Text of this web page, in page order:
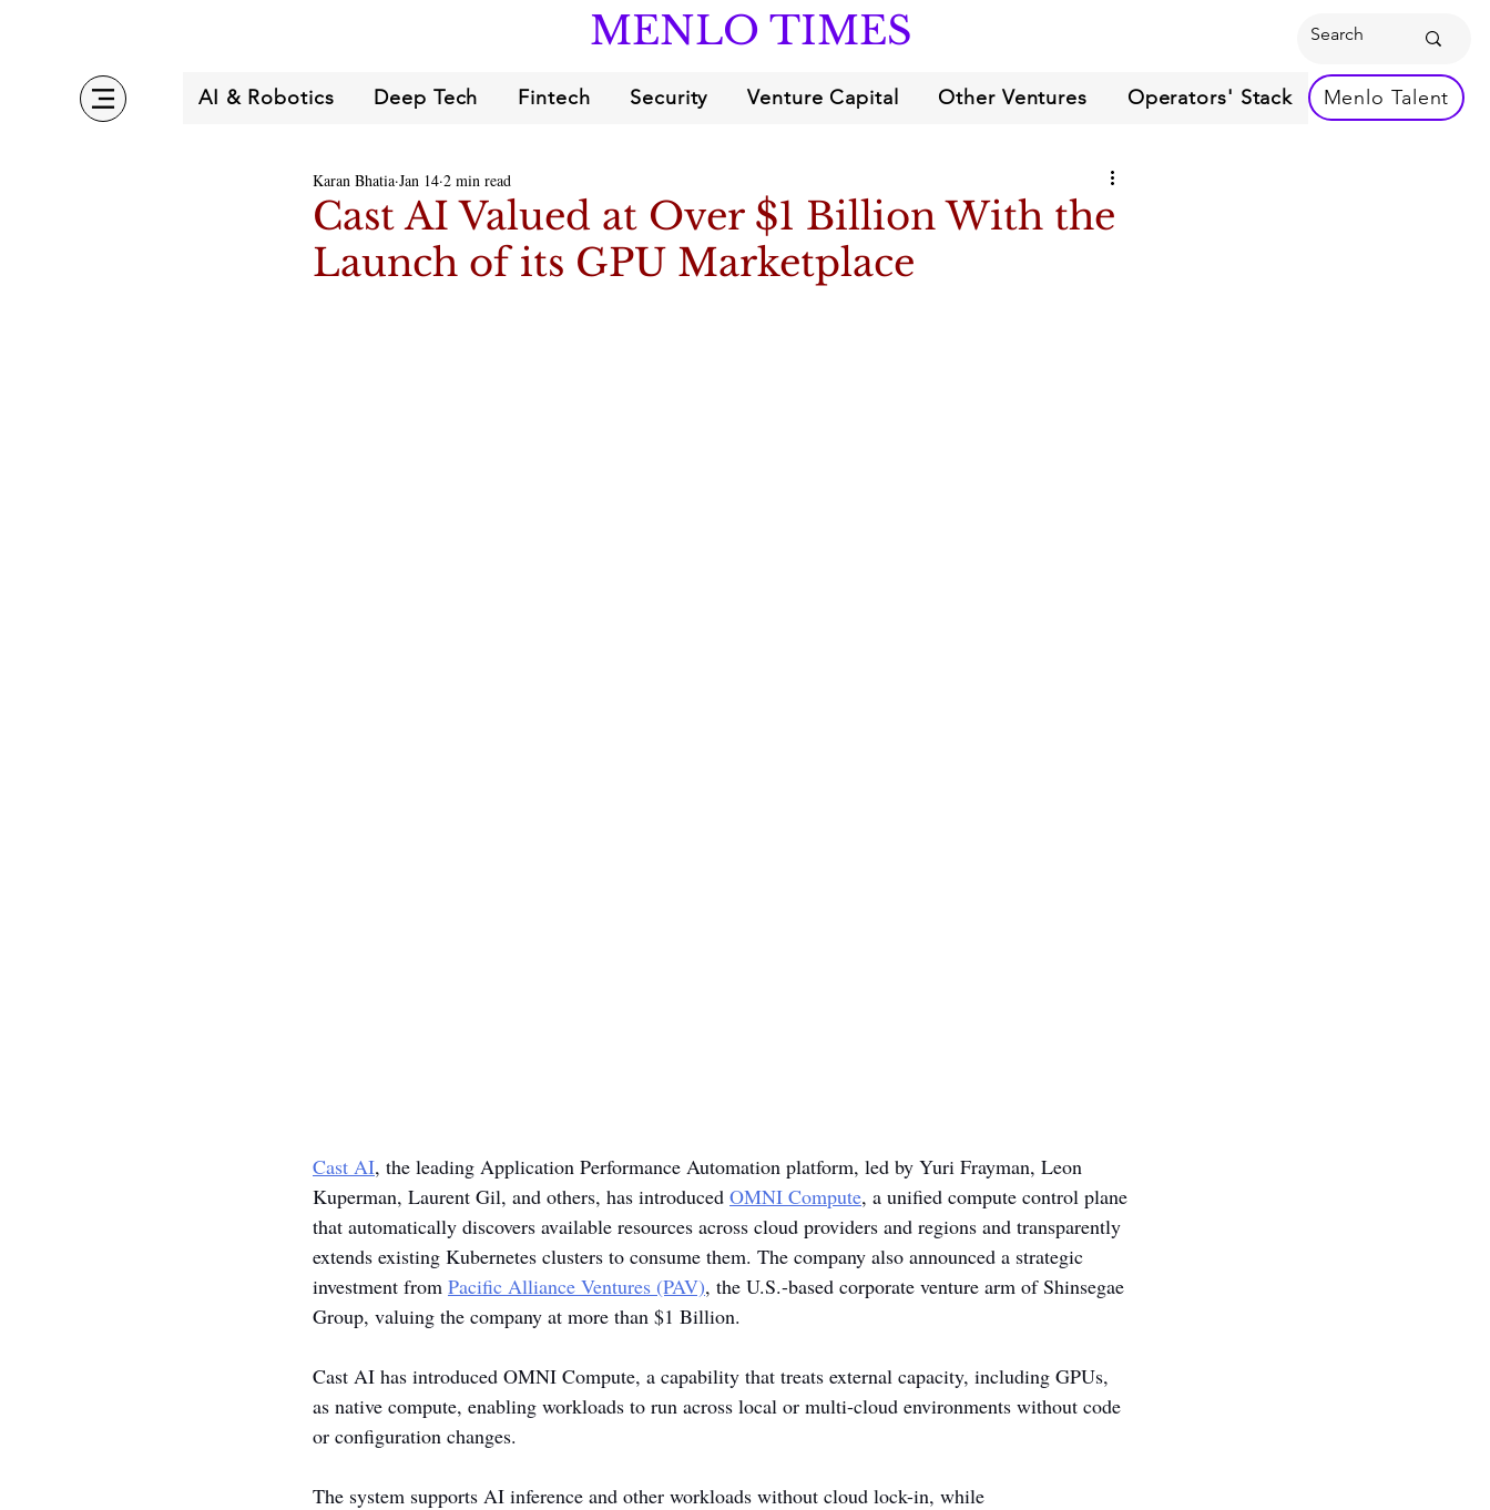
MENLO TIMES
AI & Robotics Deep Tech Fintech Security Venture Capital Other Ventures Operators' Stack Menlo Talent
Cast AI Valued at Over $1 Billion With the
Launch of its GPU Marketplace
Karan Bhatia Jan 14 2 min read
Cast AI, the leading Application Performance Automation platform, led by Yuri Frayman, Leon
Kuperman, Laurent Gil, and others, has introduced OMNI Compute, a unified compute control plane
that automatically discovers available resources across cloud providers and regions and transparently
extends existing Kubernetes clusters to consume them. The company also announced a strategic
investment from Pacific Alliance Ventures (PAV), the U.S.-based corporate venture arm of Shinsegae
Group, valuing the company at more than $1 Billion.
Cast AI has introduced OMNI Compute, a capability that treats external capacity, including GPUs,
as native compute, enabling workloads to run across local or multi-cloud environments without code
or configuration changes.
The system supports AI inference and other workloads without cloud lock-in, while